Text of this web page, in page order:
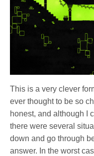
This is a very clever
ever thought to be so
honest, and although I
there were several
down and go through
answer. In the worst